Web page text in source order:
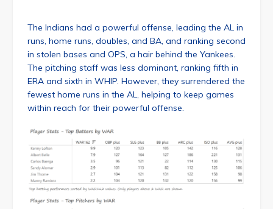
The Indians had a powerful offense, leading the AL in
runs, home runs, doubles, and BA, and ranking second
in stolen bases and OPS, a hair behind the Yankees.
The pitching staff was less dominant, ranking fifth in
ERA and sixth in WHIP. However, they surrendered the
fewest home runs in the AL, helping to keep games
within reach for their powerful offense.